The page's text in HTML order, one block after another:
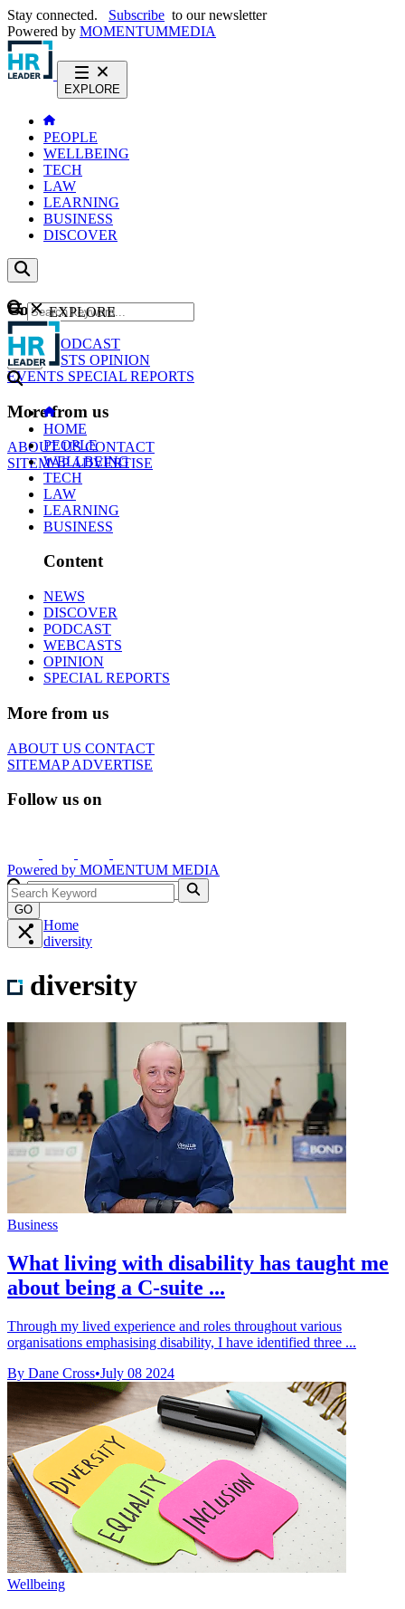
Stay connected. Subscribe to our newsletter
Powered by MOMENTUMMEDIA
EXPLORE
PEOPLE
WELLBEING
TECH
LAW
LEARNING
BUSINESS
DISCOVER
Content
NEWS
PODCAST
WEBCASTS OPINION
EVENTS SPECIAL REPORTS
More from us
ABOUT USCONTACT
SITEMAPADVERTISE
GO
EXPLORE
HOME
PEOPLE
WELLBEING
TECH
LAW
LEARNING
BUSINESS
Content
NEWS
DISCOVER
PODCAST
WEBCASTS
OPINION
SPECIAL REPORTS
More from us
ABOUT US CONTACT
SITEMAPADVERTISE
Follow us on
Powered by MOMENTUM MEDIA
GO
Home
diversity
diversity
Business
What living with disability has taught me
about being a C-suite ...
Through my lived experience and roles throughout various
organisations emphasising disability, I have identified three ...
By Dane Cross•July 08 2024
Wellbeing